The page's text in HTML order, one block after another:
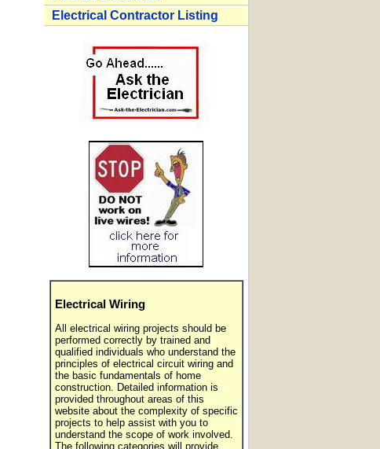
Electrical Contractor Listing
Electrical Wiring
All electrical wiring projects should be
performed correctly by trained and
qualified individuals who understand the
principles of electrical circuit wiring and
the basic fundamentals of home
construction. Detailed information is
provided throughout areas of this
website about the complexity of specific
projects to help assist with you to
understand the scope of work involved.
The following categories will provide